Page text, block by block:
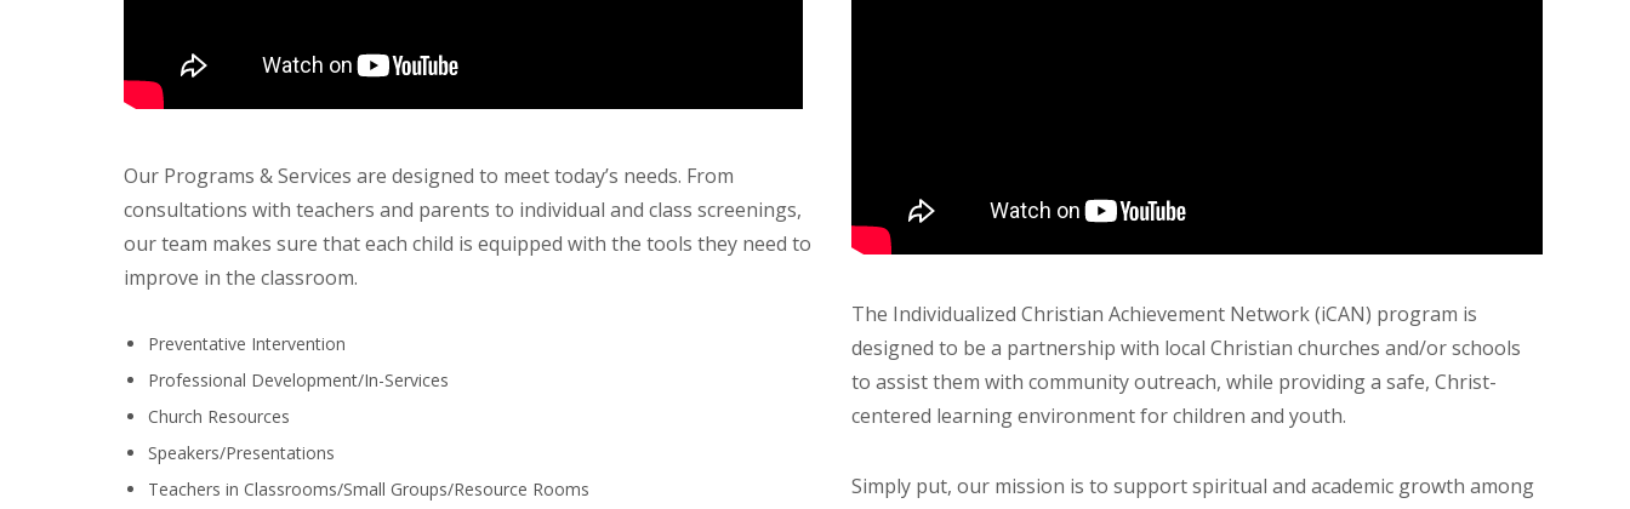
Our Programs & Services are designed to meet today’s needs. From
consultations with teachers and parents to individual and class screenings,
our team makes sure that each child is equipped with the tools they need to
improve in the classroom.
Preventative Intervention
Professional Development/In-Services
Church Resources
Speakers/Presentations
Teachers in Classrooms/Small Groups/Resource Rooms
The Individualized Christian Achievement Network (iCAN) program is
designed to be a partnership with local Christian churches and/or schools
to assist them with community outreach, while providing a safe, Christ-
centered learning environment for children and youth.
Simply put, our mission is to support spiritual and academic growth among